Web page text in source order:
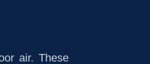
air. These